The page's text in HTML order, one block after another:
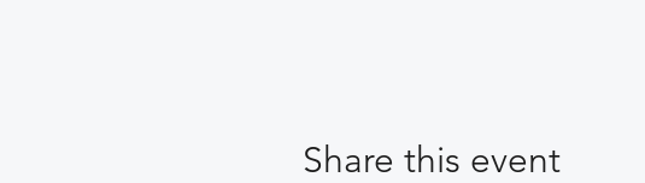
Share this event